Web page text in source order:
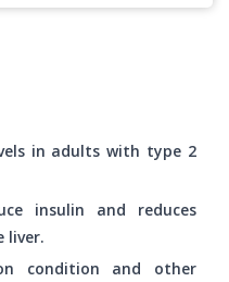
in adults with type 2
insulin and reduces
liver.
condition and other